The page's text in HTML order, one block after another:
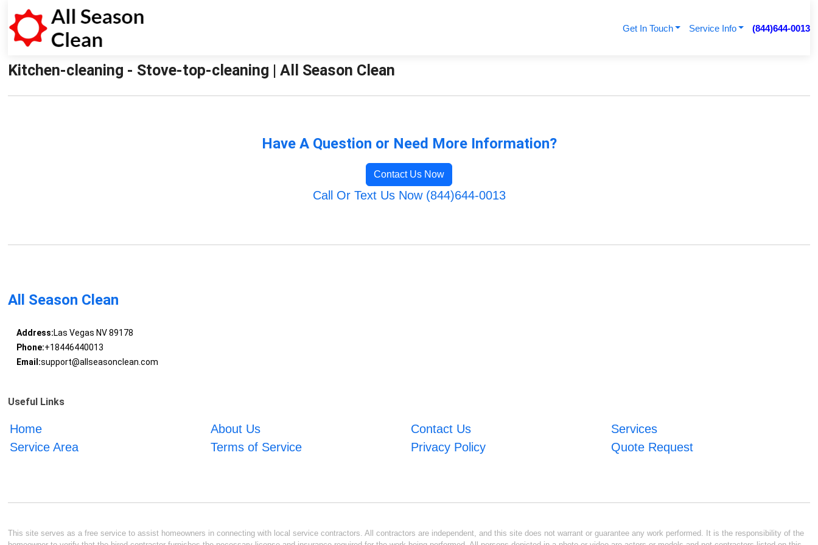
Get In Touch Service Info (844)644-0013
Kitchen-cleaning - Stove-top-cleaning | All Season Clean
Have A Question or Need More Information?
Contact Us Now
Call Or Text Us Now (844)644-0013
All Season Clean
Address:Las Vegas NV 89178
Phone:+18446440013
Email:support@allseasonclean.com
Useful Links
Home About Us Contact Us
Services
Service Area
Terms of Service Privacy Policy Quote Request
This site serves as a free service to assist homeowners in connecting with local service contractors. All contractors are independent, and this site does not warrant or guarantee any work performed. It is the responsibility of the